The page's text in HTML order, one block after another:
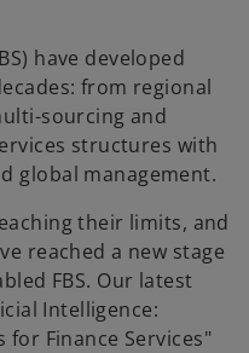
have developed
from regional
sourcing and
structures with
global management.
their limits, and
reached a new stage
FBS. Our latest
Intelligence:
Finance Services"